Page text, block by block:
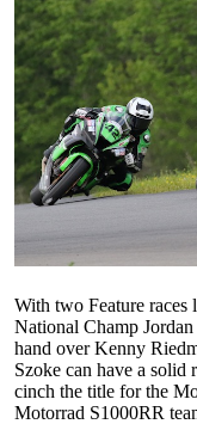
With two Feature races
National Champ
hand over Kenny
Szoke can have a solid
cinch the title for the
Motorrad S1000RR